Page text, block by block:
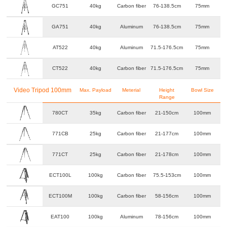
GC751 40kg Carbon fiber 76-138.5cm 75mm
GA751 40kg Aluminum 76-138.5cm 75mm
AT522 40kg Aluminum 71.5-176.5cm 75mm
CT522 40kg Carbon fiber 71.5-176.5cm 75mm
Video Tripod 100mm Max. Payload Meterial
Height
Range
Bowl Size
780CT 35kg Carbon fiber 21-150cm 100mm
771CB 25kg Carbon fiber 21-177cm 100mm
771CT 25kg Carbon fiber 21-178cm 100mm
ECT100L 100kg Carbon fiber 75.5-153cm 100mm
ECT100M 100kg Carbon fiber 58-156cm 100mm
EAT100 100kg Aluminum 78-156cm 100mm